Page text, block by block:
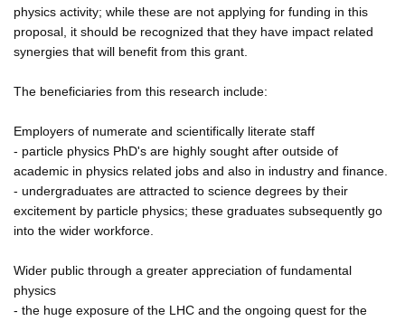
physics activity; while these are not applying for funding in this
proposal, it should be recognized that they have impact related
synergies that will benefit from this grant.
The beneficiaries from this research include:
Employers of numerate and scientifically literate staff
- particle physics PhD's are highly sought after outside of
academic in physics related jobs and also in industry and finance.
- undergraduates are attracted to science degrees by their
excitement by particle physics; these graduates subsequently go
into the wider workforce.
Wider public through a greater appreciation of fundamental
physics
- the huge exposure of the LHC and the ongoing quest for the